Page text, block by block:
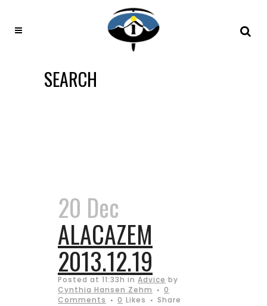
SEARCH
20 Dec
ALACAZEM
2013.12.19
Posted at 11:33h in Advice by
Cynthia Hansen Zehm
0
Comments
0 Likes Share